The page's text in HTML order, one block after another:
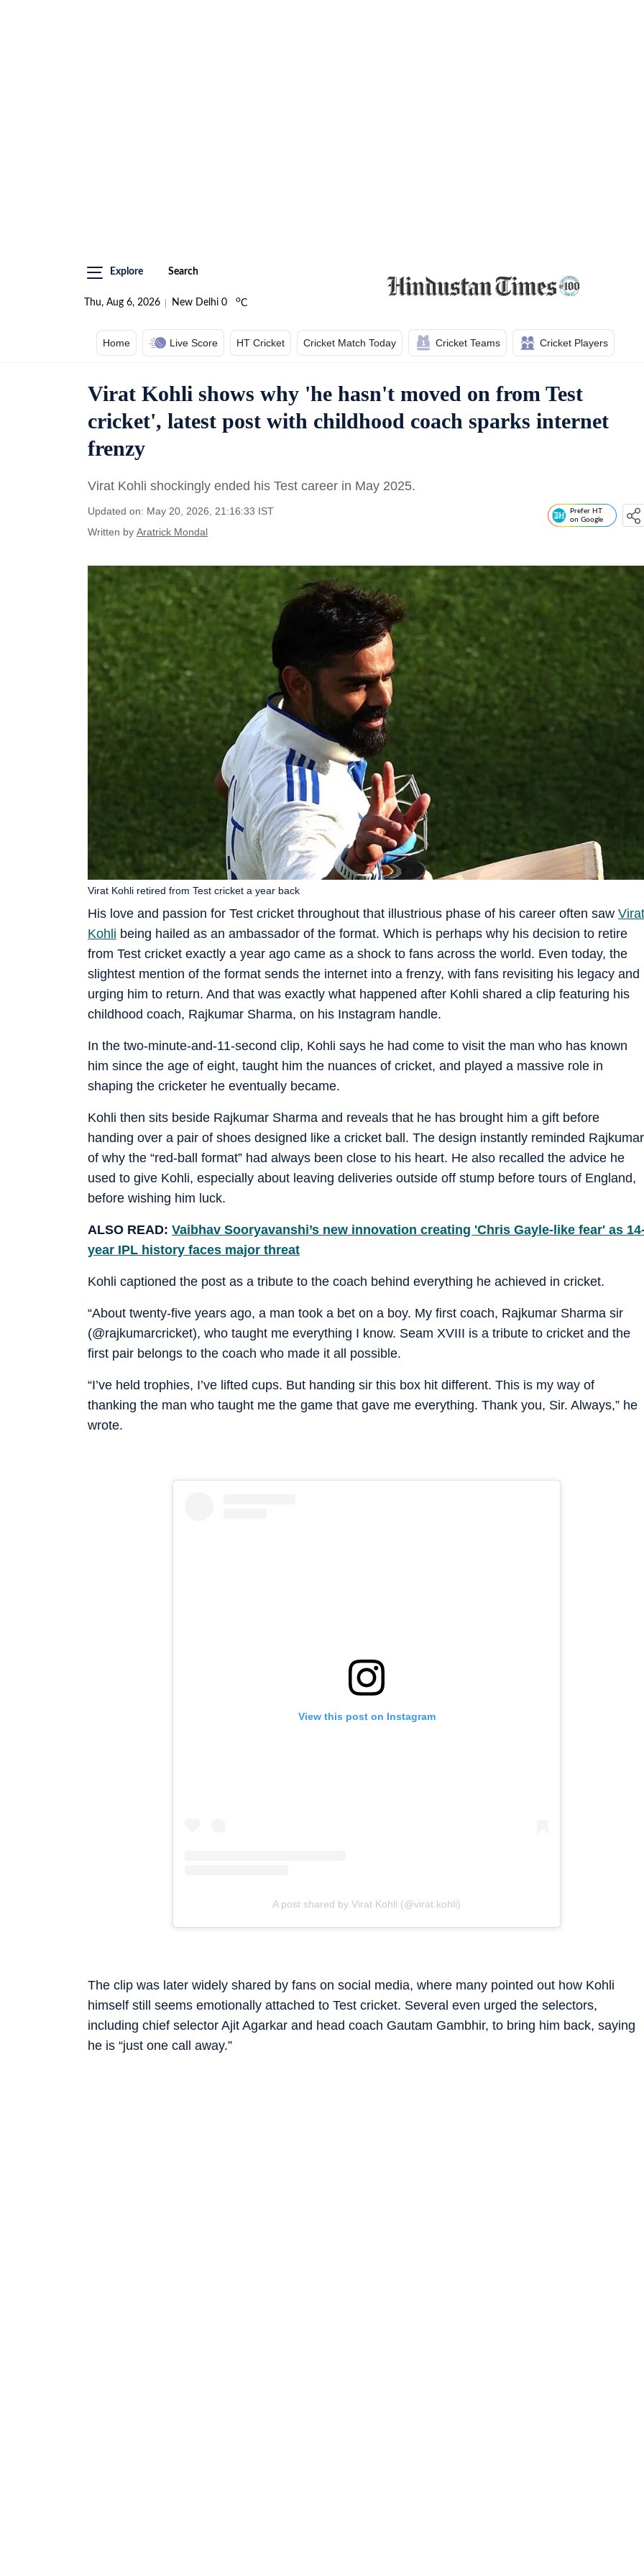
Explore Search
Thu, Aug 6, 2026 New Delhi 0 oC
Home Live Score HT Cricket Cricket Match Today Cricket Teams Cricket Players
Virat Kohli shows why 'he hasn't moved on from Test
cricket', latest post with childhood coach sparks internet
frenzy
Virat Kohli shockingly ended his Test career in May 2025.
Updated on: May 20, 2026, 21:16:33 IST
Written by Aratrick Mondal
Prefer HT
on Google
His love and passion for Test cricket throughout that illustrious phase of his career often saw Virat
Kohli being hailed as an ambassador of the format. Which is perhaps why his decision to retire
from Test cricket exactly a year ago came as a shock to fans across the world. Even today, the
slightest mention of the format sends the internet into a frenzy, with fans revisiting his legacy and
urging him to return. And that was exactly what happened after Kohli shared a clip featuring his
childhood coach, Rajkumar Sharma, on his Instagram handle.
Virat Kohli retired from Test cricket a year back
In the two-minute-and-11-second clip, Kohli says he had come to visit the man who has known
him since the age of eight, taught him the nuances of cricket, and played a massive role in
shaping the cricketer he eventually became.
Kohli then sits beside Rajkumar Sharma and reveals that he has brought him a gift before
handing over a pair of shoes designed like a cricket ball. The design instantly reminded Rajkumar
of why the “red-ball format” had always been close to his heart. He also recalled the advice he
used to give Kohli, especially about leaving deliveries outside off stump before tours of England,
before wishing him luck.
ALSO READ: Vaibhav Sooryavanshi’s new innovation creating 'Chris Gayle-like fear' as
year IPL history faces major threat
Kohli captioned the post as a tribute to the coach behind everything he achieved in cricket.
“About twenty-five years ago, a man took a bet on a boy. My first coach, Rajkumar Sharma sir
(@rajkumarcricket), who taught me everything I know. Seam XVIII is a tribute to cricket and the
first pair belongs to the coach who made it all possible.
“I’ve held trophies, I’ve lifted cups. But handing sir this box hit different. This is my way of
thanking the man who taught me the game that gave me everything. Thank you, Sir. Always,” he
wrote.
View this post on Instagram
A post shared by Virat Kohli (@virat.kohli)
The clip was later widely shared by fans on social media, where many pointed out how Kohli
himself still seems emotionally attached to Test cricket. Several even urged the selectors,
including chief selector Ajit Agarkar and head coach Gautam Gambhir, to bring him back, saying
he is “just one call away.”